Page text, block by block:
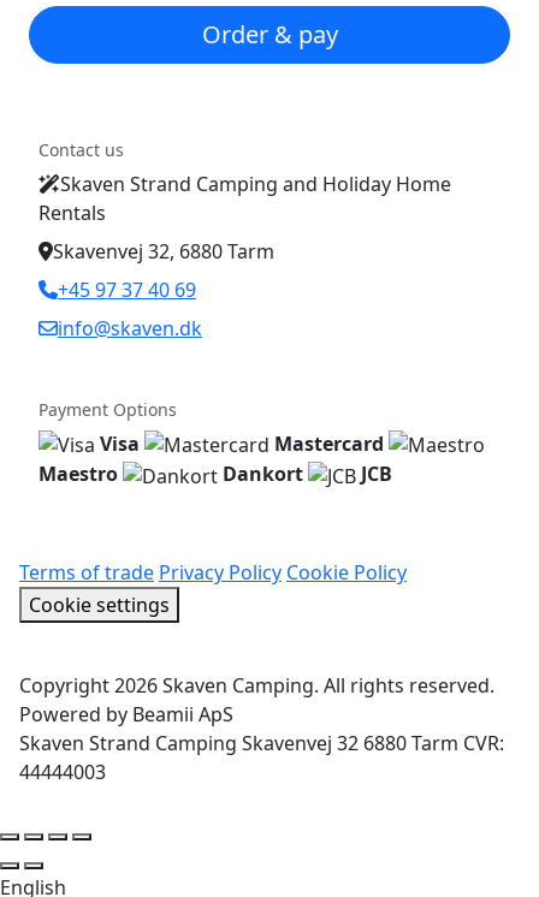
Order & pay
Contact us
Skaven Strand Camping and Holiday Home
Rentals
Skavenvej 32, 6880 Tarm
+45 97 37 40 69
info@skaven.dk
Payment Options
Visa
Mastercard
Maestro
Dankort JCB
Terms of trade Privacy Policy Cookie Policy
Cookie settings
Copyright 2026 Skaven Camping. All rights reserved.
Powered by Beamii ApS
Skaven Strand Camping Skavenvej 32 6880 Tarm CVR:
44444003
English